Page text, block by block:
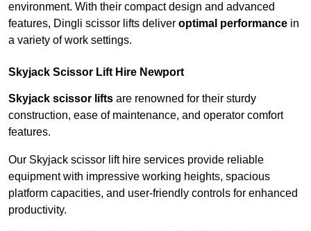
environment. With their compact design and advanced
features, Dingli scissor lifts deliver optimal performance in
a variety of work settings.
Skyjack Scissor Lift Hire Newport
Skyjack scissor lifts are renowned for their sturdy
construction, ease of maintenance, and operator comfort
features.
Our Skyjack scissor lift hire services provide reliable
equipment with impressive working heights, spacious
platform capacities, and user-friendly controls for enhanced
productivity.